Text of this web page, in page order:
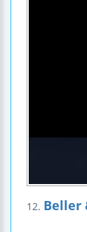
12. Beller